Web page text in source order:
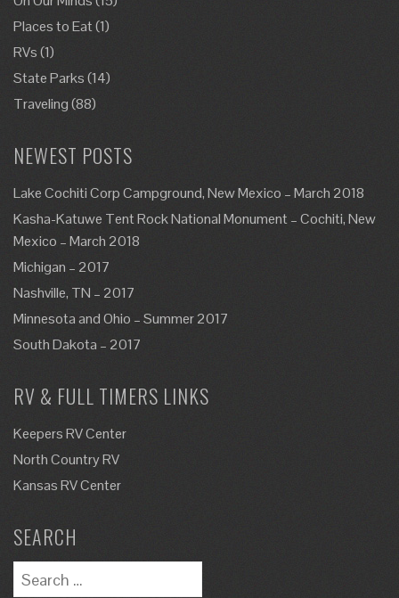
Places to Eat(1)
RVs(1)
State Parks(14)
Traveling(88)
NEWEST POSTS
Lake Cochiti Corp Campground, New Mexico – March 2018
Kasha-Katuwe Tent Rock National Monument – Cochiti, New
Mexico – March 2018
Michigan – 2017
Nashville, TN – 2017
Minnesota and Ohio – Summer 2017
South Dakota – 2017
RV & FULL TIMERS LINKS
Keepers RV Center
North Country RV
Kansas RV Center
SEARCH
Search